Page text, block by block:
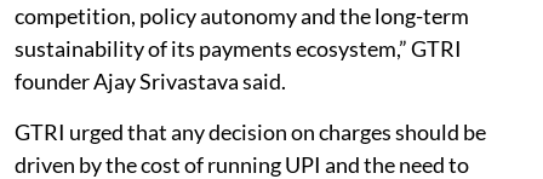
competition, policy autonomy and the long-term
sustainability of its payments ecosystem,” GTRI
founder Ajay Srivastava said.
GTRI urged that any decision on charges should be
driven by the cost of running UPI and the need to